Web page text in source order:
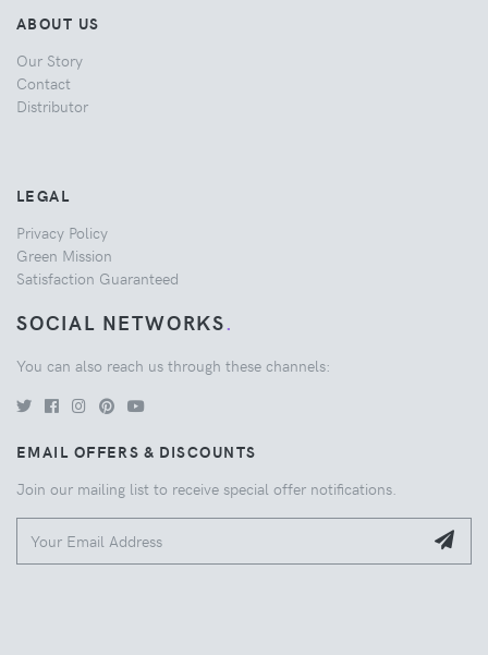
ABOUT US
Our Story
Contact
Distributor
LEGAL
Privacy Policy
Green Mission
Satisfaction Guaranteed
SOCIAL NETWORKS.
You can also reach us through these channels:
EMAIL OFFERS & DISCOUNTS
Join our mailing list to receive special offer notifications.